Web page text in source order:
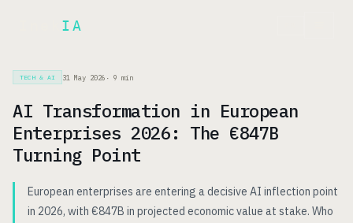
IA
TECH & AI 31 May 2026 · 9 min
AI Transformation in European
Enterprises 2026: The €847B
Turning Point
European enterprises are entering a decisive AI inflection point
in 2026, with €847B in projected economic value at stake. Who